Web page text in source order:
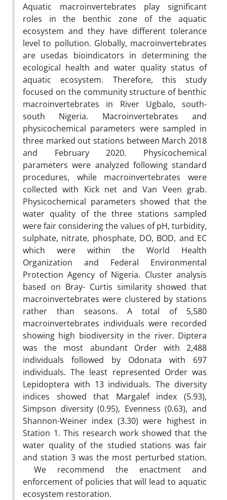
Aquatic macroinvertebrates play significant
roles in the benthic zone of the aquatic
ecosystem and they have different tolerance
level to pollution. Globally, macroinvertebrates
are usedas bioindicators in determining the
ecological health and water quality status of
aquatic ecosystem. Therefore, this study
focused on the community structure of benthic
macroinvertebrates in River Ugbalo, south-
south Nigeria. Macroinvertebrates and
physicochemical parameters were sampled in
three marked out stations between March 2018
and February 2020. Physicochemical
parameters were analyzed following standard
procedures, while macroinvertebrates were
collected with Kick net and Van Veen grab.
Physicochemical parameters showed that the
water quality of the three stations sampled
were fair considering the values of pH, turbidity,
sulphate, nitrate, phosphate, DO, BOD, and EC
which were within the World Health
Organization and Federal Environmental
Protection Agency of Nigeria. Cluster analysis
based on Bray- Curtis similarity showed that
macroinvertebrates were clustered by stations
rather than seasons. A total of 5,580
macroinvertebrates individuals were recorded
showing high biodiversity in the river. Diptera
was the most abundant Order with 2,488
individuals followed by Odonata with 697
individuals. The least represented Order was
Lepidoptera with 13 individuals. The diversity
indices showed that Margalef index (5.93),
Simpson diversity (0.95), Evenness (0.63), and
Shannon-Weiner index (3.30) were highest in
Station 1. This research work showed that the
water quality of the studied stations was fair
and station 3 was the most perturbed station.
We recommend the enactment and
enforcement of policies that will lead to aquatic
ecosystem restoration.